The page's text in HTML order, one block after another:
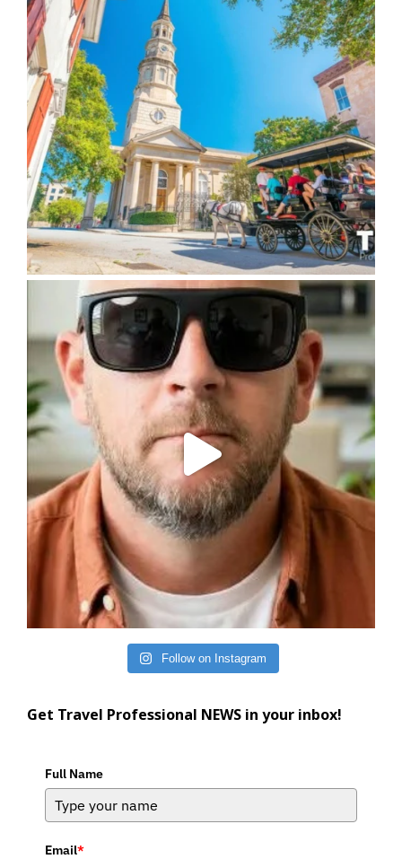
Follow on Instagram
Get Travel Professional NEWS in your inbox!
Full Name
Email*